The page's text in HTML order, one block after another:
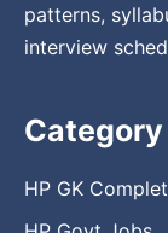
patterns,
interview
Category
HP GK